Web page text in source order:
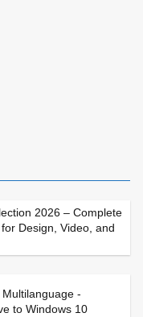
2026 – Complete
Design, Video, and
-
to Windows 10